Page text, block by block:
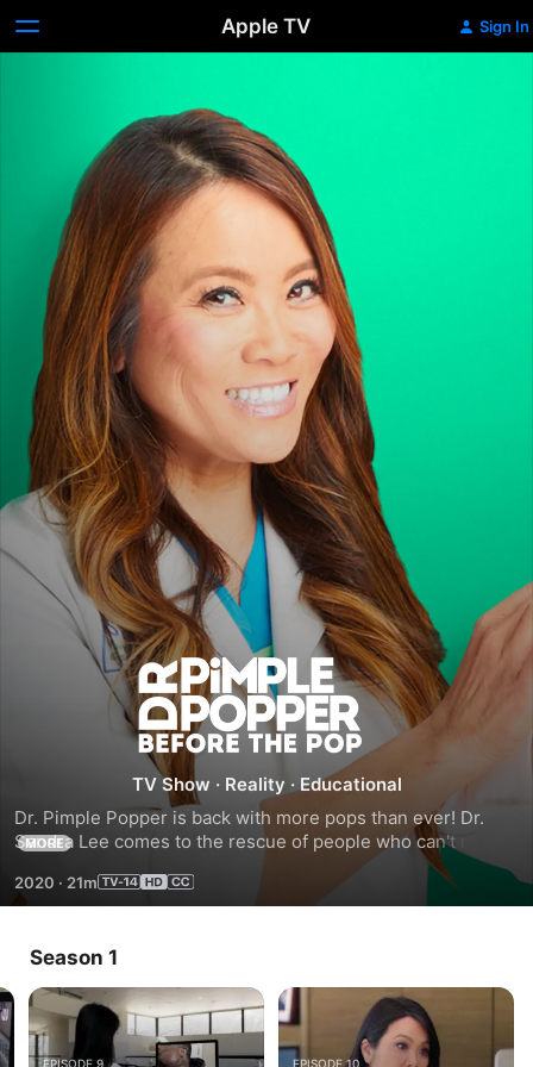
Apple TV Sign In
Dr.
Pimple
Popper:
Before
the
TV Show · Reality · Educational
Dr. Pimple Popper is back with more pops than ever! Dr.
Sandra Lee comes to the rescue of people who can't make
it to her office in-person by taking virtual appointments,
and she helps people with some of the most extreme skin
conditions to date.
MORE
2020 · 21m
Season 1
EPISODE 9 EPISODE 10